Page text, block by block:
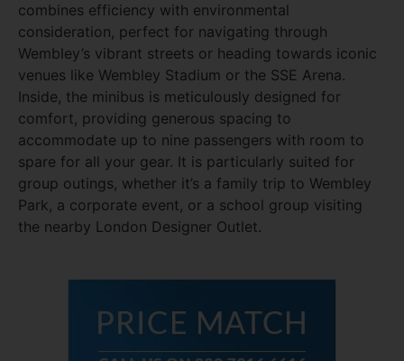
combines efficiency with environmental
consideration, perfect for navigating through
Wembley’s vibrant streets or heading towards iconic
venues like Wembley Stadium or the SSE Arena.
Inside, the minibus is meticulously designed for
comfort, providing generous spacing to
accommodate up to nine passengers with room to
spare for all your gear. It is particularly suited for
group outings, whether it’s a family trip to Wembley
Park, a corporate event, or a school group visiting
the nearby London Designer Outlet.